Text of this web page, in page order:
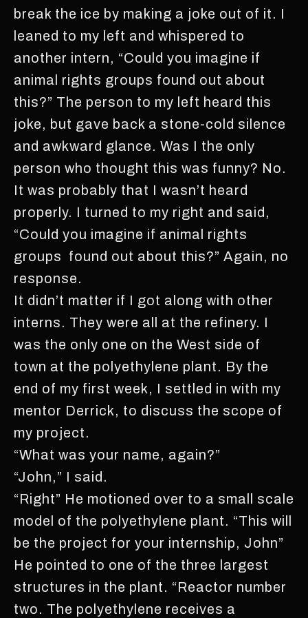
break the ice by making a joke out of it. I
leaned to my left and whispered to
another intern, “Could you imagine if
animal rights groups found out about
this?” The person to my left heard this
joke, but gave back a stone-cold silence
and awkward glance. Was I the only
person who thought this was funny? No.
It was probably that I wasn’t heard
properly. I turned to my right and said,
“Could you imagine if animal rights
groups found out about this?” Again, no
response.
It didn’t matter if I got along with other
interns. They were all at the refinery. I
was the only one on the West side of
town at the polyethylene plant. By the
end of my first week, I settled in with my
mentor Derrick, to discuss the scope of
my project.
“What was your name, again?”
“John,” I said.
“Right” He motioned over to a small scale
model of the polyethylene plant. “This will
be the project for your internship, John”
He pointed to one of the three largest
structures in the plant. “Reactor number
two. The polyethylene receives a